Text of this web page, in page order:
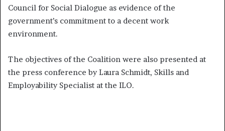
Council for Social Dialogue as evidence of the
government’s commitment to a decent work
environment.
The objectives of the Coalition were also presented at
the press conference by Laura Schmidt, Skills and
Employability Specialist at the ILO.